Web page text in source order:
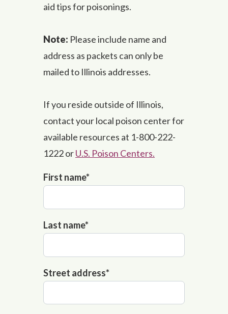
aid tips for poisonings.
Note: Please include name and
address as packets can only be
mailed to Illinois addresses.
If you reside outside of Illinois,
contact your local poison center for
available resources at 1-800-222-
1222 orU.S. Poison Centers.
First name*
Last name*
Street address*